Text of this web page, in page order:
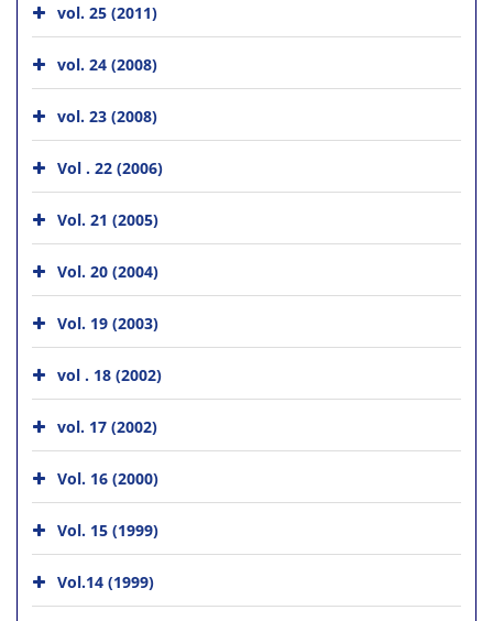
vol. 25 (2011)
vol. 24 (2008)
vol. 23 (2008)
Vol . 22 (2006)
Vol. 21 (2005)
Vol. 20 (2004)
Vol. 19 (2003)
vol . 18 (2002)
vol. 17 (2002)
Vol. 16 (2000)
Vol. 15 (1999)
Vol.14 (1999)